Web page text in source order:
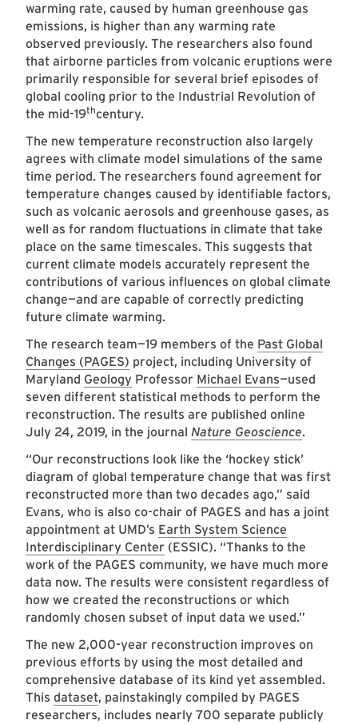
warming rate, caused by human greenhouse gas
emissions, is higher than any warming rate
observed previously. The researchers also found
that airborne particles from volcanic eruptions were
primarily responsible for several brief episodes of
global cooling prior to the Industrial Revolution of
the mid-19thcentury.
The new temperature reconstruction also largely
agrees with climate model simulations of the same
time period. The researchers found agreement for
temperature changes caused by identifiable factors,
such as volcanic aerosols and greenhouse gases, as
well as for random fluctuations in climate that take
place on the same timescales. This suggests that
current climate models accurately represent the
contributions of various influences on global climate
change—and are capable of correctly predicting
future climate warming.
The research team—19 members of the Past Global
Changes (PAGES) project, including University of
Maryland Geology Professor Michael Evans—used
seven different statistical methods to perform the
reconstruction. The results are published online
July 24, 2019, in the journal Nature Geoscience.
“Our reconstructions look like the ‘hockey stick’
diagram of global temperature change that was first
reconstructed more than two decades ago,” said
Evans, who is also co-chair of PAGES and has a joint
appointment at UMD’s Earth System Science
Interdisciplinary Center (ESSIC). “Thanks to the
work of the PAGES community, we have much more
data now. The results were consistent regardless of
how we created the reconstructions or which
randomly chosen subset of input data we used.”
The new 2,000-year reconstruction improves on
previous efforts by using the most detailed and
comprehensive database of its kind yet assembled.
This dataset, painstakingly compiled by PAGES
researchers, includes nearly 700 separate publicly